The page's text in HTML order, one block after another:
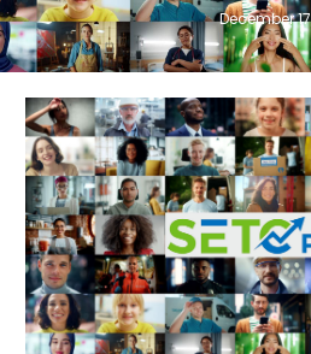
December